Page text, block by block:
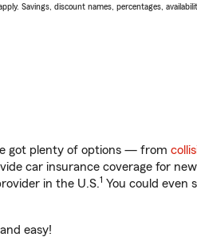
Savings, discount names, percentages,
got plenty of options — from
car insurance coverage for
in the U.S.1 You could even
easy!